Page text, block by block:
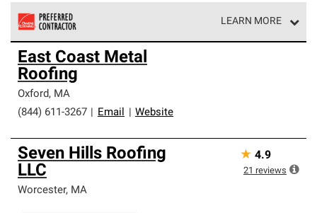
LEARN MORE
Owens Corning Roofing Preferred Contractors are part of
an exclusive network of roofing professionals who meet
high standards and strict requirements for
professionalism and reliability.
East Coast Metal
Roofing
Oxford, MA
(844) 611-3267
Email Website
Seven Hills Roofing
LLC
Worcester, MA
★ 4.9
21 reviews